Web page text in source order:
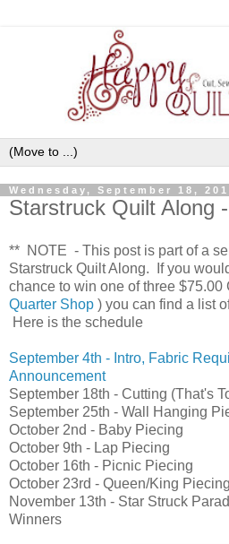
Wednesday, September 18,
Starstruck Quilt Along
** NOTE - This post is part of a
Starstruck Quilt Along. If you
chance to win one of three $75.00
Quarter Shop ) you can find a list
Here is the schedule
September 4th - Intro, Fabric
Announcement
September 18th - Cutting (That's
September 25th - Wall Hanging
October 2nd - Baby Piecing
October 9th - Lap Piecing
October 16th - Picnic Piecing
October 23rd - Queen/King Piecing
November 13th - Star Struck
Winners